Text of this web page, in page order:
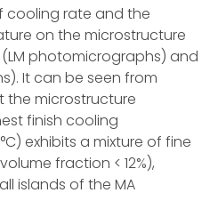
cooling rate and the
on the microstructure
(LM photomicrographs) and
It can be seen from
the microstructure
finish cooling
exhibits a mixture of fine
fraction < 12%),
islands of the MA